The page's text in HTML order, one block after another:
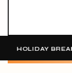
BREAK